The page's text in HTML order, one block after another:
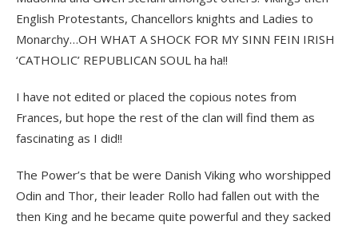
English Protestants, Chancellors knights and Ladies to
Monarchy…OH WHAT A SHOCK FOR MY SINN FEIN IRISH
‘CATHOLIC’ REPUBLICAN SOUL ha ha!!
I have not edited or placed the copious notes from
Frances, but hope the rest of the clan will find them as
fascinating as I did!!
The Power’s that be were Danish Viking who worshipped
Odin and Thor, their leader Rollo had fallen out with the
then King and he became quite powerful and they sacked